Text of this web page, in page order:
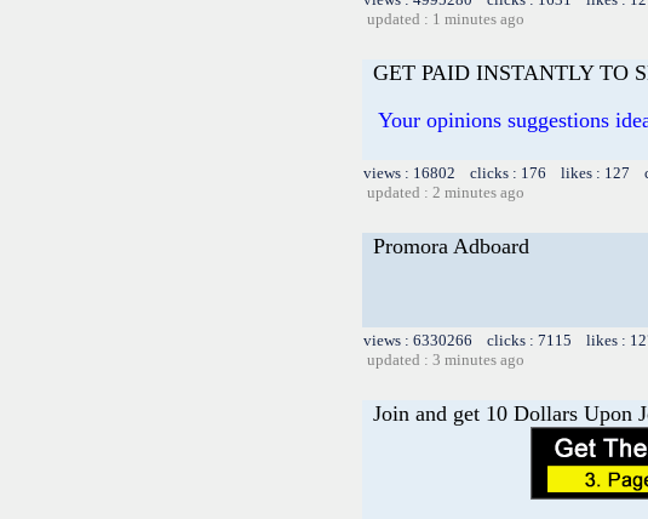
updated : 1 minutes ago
GET PAID INSTANTLY TO
Your opinions suggestions
views : 16802 clicks : 176 likes : 127
updated : 2 minutes ago
Promora Adboard
views : 6330266 clicks : 7115 likes :
updated : 3 minutes ago
Join and get 10 Dollars Upon